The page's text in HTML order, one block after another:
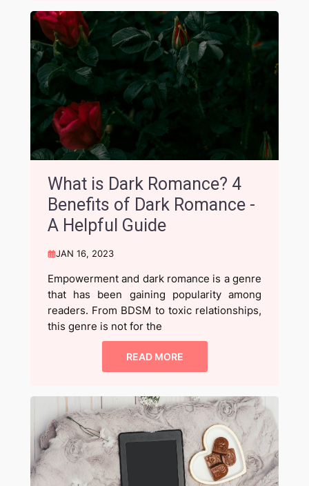
What is Dark Romance? 4
Benefits of Dark Romance -
A Helpful Guide
JAN 16, 2023
Empowerment and dark romance is a genre
that has been gaining popularity among
readers. From BDSM to toxic relationships,
this genre is not for the
READ MORE